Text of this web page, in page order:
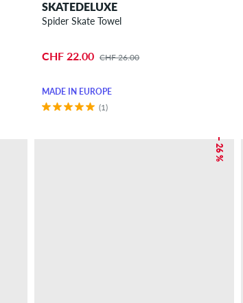
SKATEDELUXE
Spider Skate Towel
CHF 22.00 CHF 26.00
MADE IN EUROPE
(1)
– 26 %